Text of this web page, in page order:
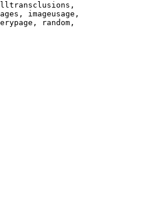
imageusage,
random,